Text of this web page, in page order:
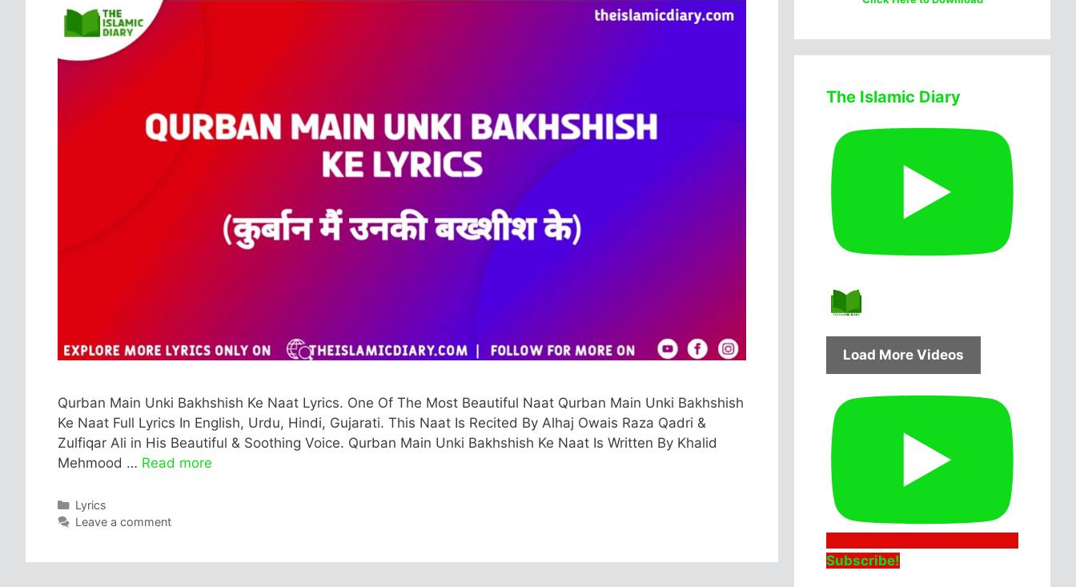
Qurban Main Unki Bakhshish Ke Naat Lyrics. One Of The Most Beautiful Naat Qurban Main Unki Bakhshish
Ke Naat Full Lyrics In English, Urdu, Hindi, Gujarati. This Naat Is Recited By Alhaj Owais Raza Qadri &
Zulfiqar Ali in His Beautiful & Soothing Voice. Qurban Main Unki Bakhshish Ke Naat Is Written By Khalid
Mehmood … Read more
Categories
Lyrics
Leave a comment
The Islamic Diary
Load More Videos
Subscribe!